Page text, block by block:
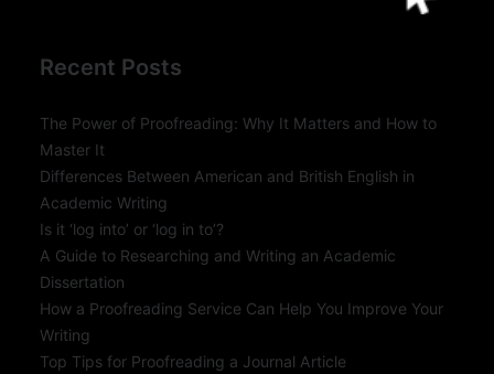
Recent Posts
The Power of Proofreading: Why It Matters and How to
Master It
Differences Between American and British English in
Academic Writing
Is it ‘log into’ or ‘log in to’?
A Guide to Researching and Writing an Academic
Dissertation
How a Proofreading Service Can Help You Improve Your
Writing
Top Tips for Proofreading a Journal Article